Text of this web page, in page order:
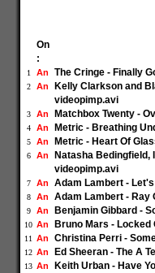
On
:
1 An The Cringe - Finally
2 An
Kelly Clarkson and
videopimp.avi
3 An Matchbox Twenty -
4 An Metric - Breathing
5 An Metric - Heart Of
6 An
Natasha Bedingfield,
videopimp.avi
7 An Adam Lambert -
8 An Adam Lambert - Ray
9 An Benjamin Gibbard -
10 An Bruno Mars - Locked
11 An Christina Perri -
12 An Ed Sheeran - The A
13 An Keith Urban - Have